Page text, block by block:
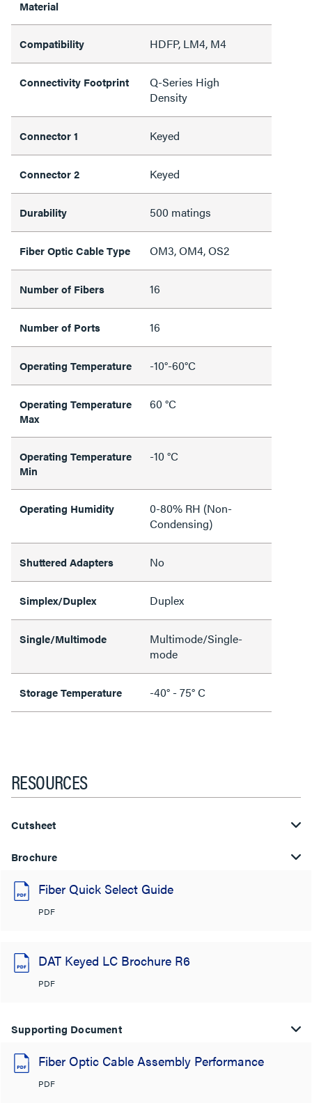
Material
Compatibility HDFP, LM4, M4
Connectivity Footprint
Q-Series High
Density
Connector 1 Keyed
Connector 2 Keyed
Durability 500 matings
Fiber Optic Cable Type OM3, OM4, OS2
Number of Fibers 16
Number of Ports 16
Operating Temperature -10°-60°C
Operating Temperature
Max
60 °C
Operating Temperature
Min
-10 °C
Operating Humidity
0-80% RH (Non-
Condensing)
Shuttered Adapters No
Simplex/Duplex Duplex
Single/Multimode
Multimode/Single-
mode
Storage Temperature -40° - 75° C
RESOURCES
Cutsheet
Brochure
Fiber Quick Select Guide
PDF
DAT Keyed LC Brochure R6
PDF
Supporting Document
Fiber Optic Cable Assembly Performance
PDF